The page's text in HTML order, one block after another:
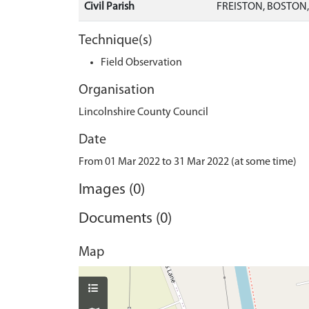
Civil Parish FREISTON,
Technique(s)
Field Observation
Organisation
Lincolnshire County Council
Date
From 01 Mar 2022 to 31 Mar 2022 (at some time)
Images (0)
Documents (0)
Map